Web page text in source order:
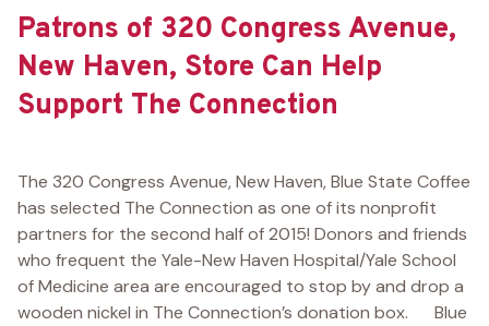
Patrons of 320 Congress Avenue,
New Haven, Store Can Help
Support The Connection
The 320 Congress Avenue, New Haven, Blue State Coffee
has selected The Connection as one of its nonprofit
partners for the second half of 2015! Donors and friends
who frequent the Yale-New Haven Hospital/Yale School
of Medicine area are encouraged to stop by and drop a
wooden nickel in The Connection’s donation box. Blue